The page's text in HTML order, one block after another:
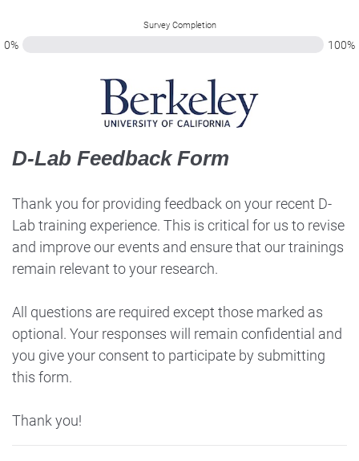
Survey Completion
0% 100%
D-Lab Feedback Form
Thank you for providing feedback on your recent D-
Lab training experience. This is critical for us to revise
and improve our events and ensure that our trainings
remain relevant to your research.
All questions are required except those marked as
optional. Your responses will remain confidential and
you give your consent to participate by submitting
this form.
Thank you!